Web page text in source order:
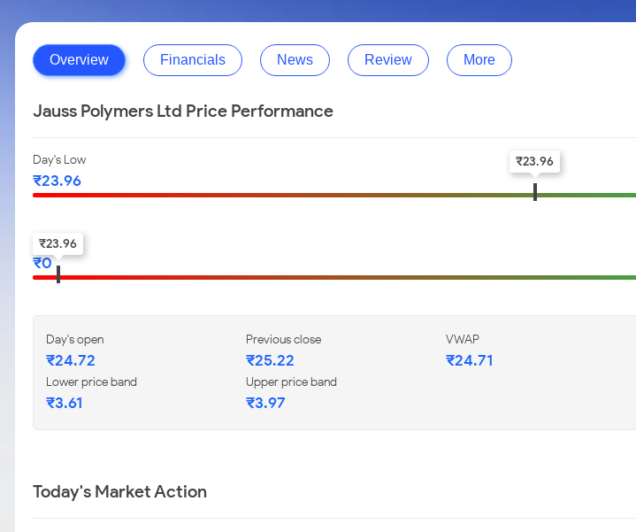
Overview Financials News Review More
Jauss Polymers Ltd Price Performance
Day's Low
₹23.96
₹23.96
52-w low
₹0
₹23.96
Day's open
₹24.72
Previous close
₹25.22
VWAP
₹24.71
Lower price band
₹3.61
Upper price band
₹3.97
Today's Market Action